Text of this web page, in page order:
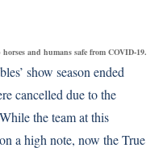
and humans safe from COVID-19.
show season ended
cancelled due to the
the team at this
a high note, now the True